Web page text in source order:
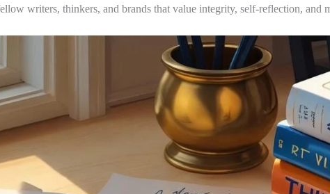
writers, thinkers, and brands that value integrity, self-reflection, and